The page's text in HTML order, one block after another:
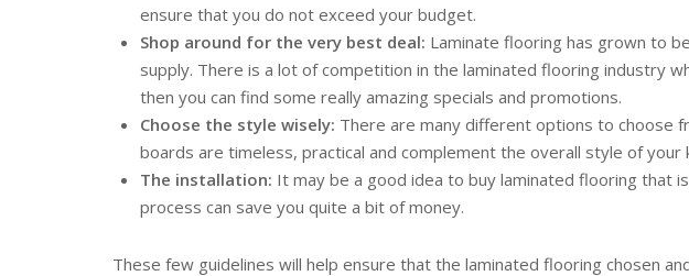
ensure that you do not exceed your budget.
Shop around for the very best deal: Laminate flooring has grown to
supply. There is a lot of competition in the laminated flooring industry
then you can find some really amazing specials and promotions.
Choose the style wisely: There are many different options to choose
boards are timeless, practical and complement the overall style of your
The installation: It may be a good idea to buy laminated flooring that
process can save you quite a bit of money.
These few guidelines will help ensure that the laminated flooring chosen